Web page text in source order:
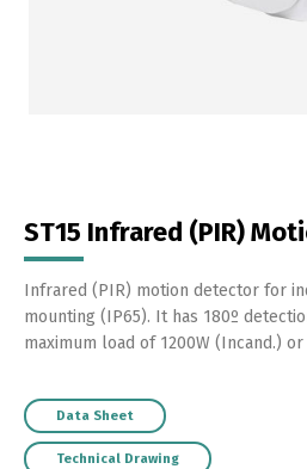
ST15 Infrared (PIR)
Infrared (PIR) motion detector for
mounting (IP65). It has 180º
maximum load of 1200W (Incand.) or
Data Sheet
Technical Drawing